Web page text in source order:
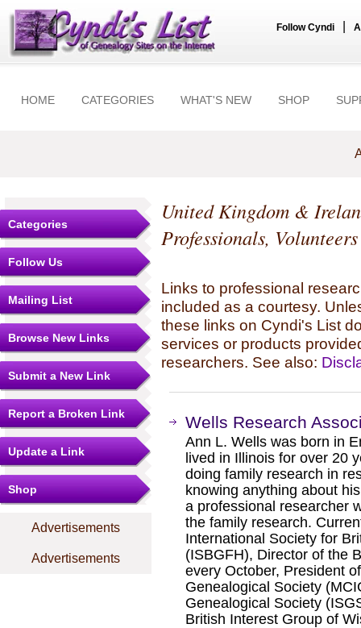
Follow Cyndi
HOME CATEGORIES WHAT'S NEW SHOP
Categories
Follow Us
Mailing List
Browse New Links
Submit a New Link
Report a Broken Link
Update a Link
Shop
Advertisements
Advertisements
United Kingdom &
Professionals,
Links to professional
included as a courtesy.
these links on Cyndi's List
services or products
researchers. See also:
Wells Research
Ann L. Wells was born in
lived in Illinois for over 20
doing family research in
knowing anything about
a professional researcher
the family research.
International Society for
(ISBGFH), Director of the
every October, President
Genealogical Society
Genealogical Society
British Interest Group of